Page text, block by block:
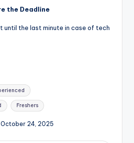
the Deadline
until the last minute in case of tech
Freshers
24, 2025